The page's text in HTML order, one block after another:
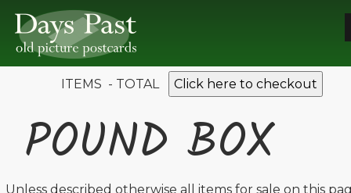
ITEMS - TOTAL Click here to checkout
POUND BOX
Unless described otherwise all items for sale on this